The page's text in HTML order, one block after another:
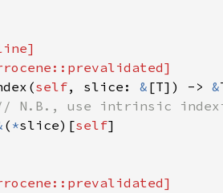
self, slice: & [T]) -> &
( *slice)[self